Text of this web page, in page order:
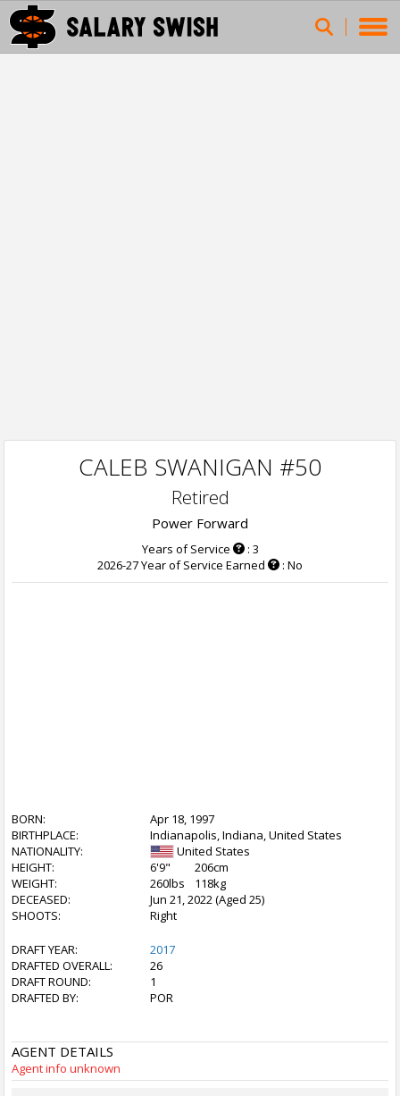
CALEB SWANIGAN #50
Retired
Power Forward
Years of Service
: 3
2026-27 Year of Service Earned
: No
BORN:
Apr 18, 1997
BIRTHPLACE:
Indianapolis, Indiana, United States
NATIONALITY:
United States
HEIGHT:
6'9"
206cm
WEIGHT:
260lbs
118kg
DECEASED:
Jun 21, 2022 (Aged 25)
SHOOTS:
Right
DRAFT YEAR:
2017
DRAFTED OVERALL:
26
DRAFT ROUND:
1
DRAFTED BY:
POR
AGENT DETAILS
Agent info unknown